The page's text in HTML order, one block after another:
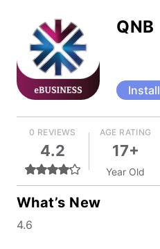
QNB
Install
0 REVIEWS
4.2
AGE RATING
17+
Year Old
What’s New
4.6